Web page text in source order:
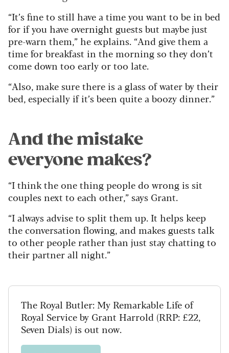
“It’s fine to still have a time you want to be in bed
for if you have overnight guests but maybe just
pre-warn them,” he explains. “And give them a
time for breakfast in the morning so they don’t
come down too early or too late.
“Also, make sure there is a glass of water by their
bed, especially if it’s been quite a boozy dinner.”
And the mistake
everyone makes?
“I think the one thing people do wrong is sit
couples next to each other,” says Grant.
“I always advise to split them up. It helps keep
the conversation flowing, and makes guests talk
to other people rather than just stay chatting to
their partner all night.”
The Royal Butler: My Remarkable Life of
Royal Service by Grant Harrold (RRP: £22,
Seven Dials) is out now.